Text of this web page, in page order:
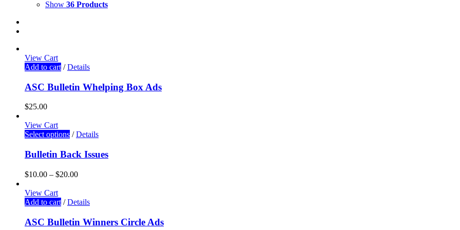
Show 36 Products
View Cart
Add to cart / Details
ASC Bulletin Whelping Box Ads
$25.00
View Cart
Select options / Details
Bulletin Back Issues
$10.00 – $20.00
View Cart
Add to cart / Details
ASC Bulletin Winners Circle Ads